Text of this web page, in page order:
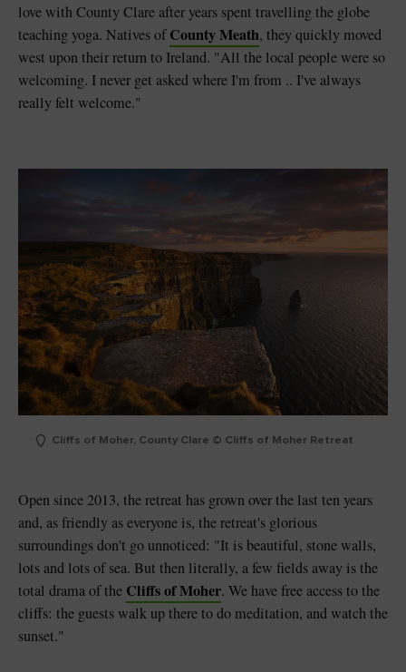
love with County Clare after years spent travelling the globe
teaching yoga. Natives ofCounty Meath, they quickly moved
west upon their return to Ireland. "All the local people were so
welcoming. I never get asked where I'm from .. I've always
really felt welcome."
Cliffs of Moher, County Clare © Cliffs of Moher Retreat
Open since 2013, the retreat has grown over the last ten years
and, as friendly as everyone is, the retreat's glorious
surroundings don't go unnoticed: "It is beautiful, stone walls,
lots and lots of sea. But then literally, a few fields away is the
total drama of the Cliffs of Moher. We have free access to the
cliffs: the guests walk up there to do meditation, and watch the
sunset."